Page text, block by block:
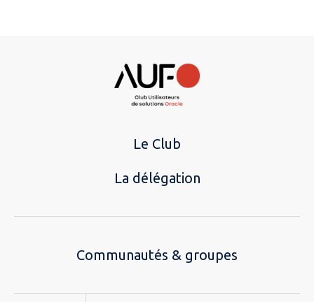
Le Club
La délégation
Communautés & groupes